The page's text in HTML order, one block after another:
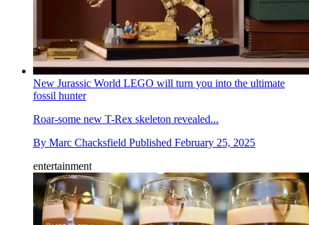
New Jurassic World LEGO will turn you into the ultimate
fossil hunter
Roar-some new T-Rex skeleton revealed...
By Marc Chacksfield Published February 25, 2025
entertainment